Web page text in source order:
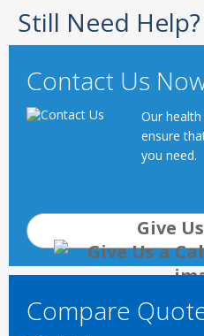
Still Need Help?
Contact Us
Our
ensure
you need.
Give
Compare